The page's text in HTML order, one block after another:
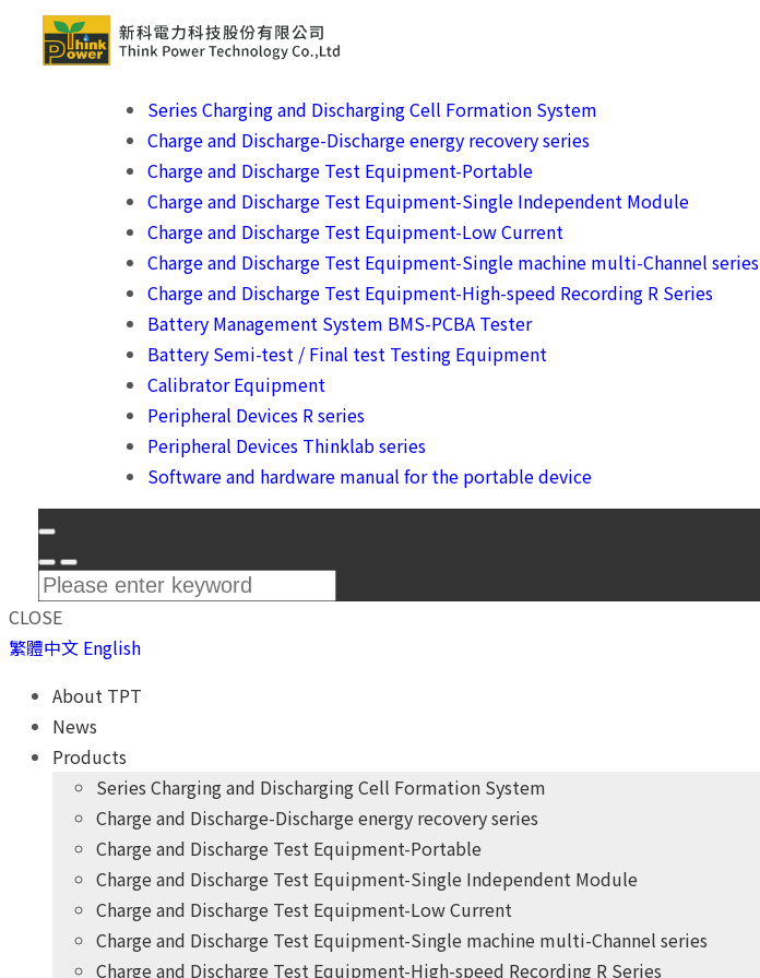
Series Charging and Discharging Cell Formation System
Charge and Discharge-Discharge energy recovery series
Charge and Discharge Test Equipment-Portable
Charge and Discharge Test Equipment-Single Independent Module
Charge and Discharge Test Equipment-Low Current
Charge and Discharge Test Equipment-Single machine multi-Channel series
Charge and Discharge Test Equipment-High-speed Recording R Series
Battery Management System BMS-PCBA Tester
Battery Semi-test / Final test Testing Equipment
Calibrator Equipment
Peripheral Devices R series
Peripheral Devices Thinklab series
Software and hardware manual for the portable device
CLOSE
繁體中文 English
About TPT
News
Products
Series Charging and Discharging Cell Formation System
Charge and Discharge-Discharge energy recovery series
Charge and Discharge Test Equipment-Portable
Charge and Discharge Test Equipment-Single Independent Module
Charge and Discharge Test Equipment-Low Current
Charge and Discharge Test Equipment-Single machine multi-Channel series
Charge and Discharge Test Equipment-High-speed Recording R Series